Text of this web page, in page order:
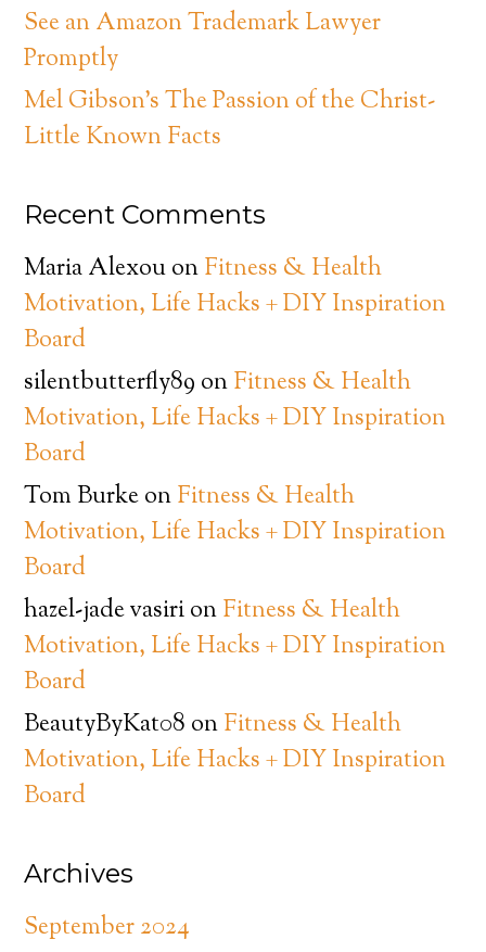
See an Amazon Trademark Lawyer
Promptly
Mel Gibson’s The Passion of the Christ-
Little Known Facts
Recent Comments
Maria AlexouonFitness & Health
Motivation, Life Hacks + DIY Inspiration
Board
silentbutterfly89 onFitness & Health
Motivation, Life Hacks + DIY Inspiration
Board
Tom BurkeonFitness & Health
Motivation, Life Hacks + DIY Inspiration
Board
hazel-jade vasirionFitness & Health
Motivation, Life Hacks + DIY Inspiration
Board
BeautyByKat08 onFitness & Health
Motivation, Life Hacks + DIY Inspiration
Board
Archives
September 2024